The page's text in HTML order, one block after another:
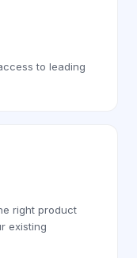
to leading
right product
existing